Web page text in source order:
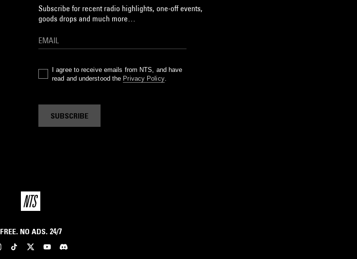
Subscribe for recent radio highlights, one-off events,
goods drops and much more…
I agree to receive emails from NTS, and have
read and understood the Privacy Policy.
SUBSCRIBE
FREE. NO ADS. 24/7